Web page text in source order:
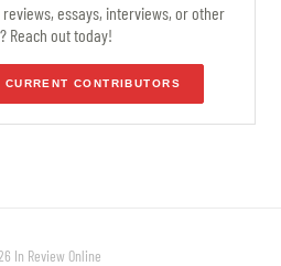
essays, interviews, or other
Reach out today!
CURRENT CONTRIBUTORS
In Review Online